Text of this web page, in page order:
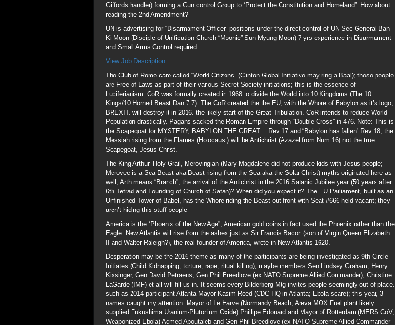
Giffords handler) forming a Gun control Group to “Protect the Constitution and Homeland”. How about
reading the 2nd Amendment?
UN is advertising for “Disarmament Officer” positions under the direct control of UN Sec General Ban
Ki Moon (Disciple of Unification Church “Moonie” Sun Myung Moon) 7 yrs experience in Disarmament
and Small Arms Control required.
View Job Description
The Club of Rome care called “World Citizens” (Clinton Global Initiative may ring a Baal); these people
are Free of Laws as part of their various Secret Society initiations; this is the essence of
Luciferianism. CoR was formally created in 1968 to divide the World into 10 Kingdoms (The 10
Kings/10 Horned Beast Dan 7:7). The CoR created the the EU; with the Whore of Babylon as it’s logo;
BREXIT, will destroy it in 2016, the likely start of the Great Tribulation. CoR intends to reduce World
Population drastically. Pagans sacked the Roman Empire through “Double Cross” in 476. Note: This is
the Scapegoat for MYSTERY, BABYLON THE GREAT… Rev 17 and “Babylon has fallen” Rev 18; the
Messiah rising from the Flames (Holocaust) will be Antichrist (Azazel from Num 16) not the true
Scapegoat, Jesus Christ.
The King Arthur, Holy Grail, Merovingian (Mary Magdalene did not produce kids with Jesus people;
Merovee is a Sea Beast aka Beast rising from the Sea aka the Solar Christ) myths originated here as
well; Arth means “Branch”; the arrival of the Antichrist in the 2016 Satanic Jubilee year (50 years after
6th Tetrad and Founding of Church of Satan)? When did you expect it? The EU Parliament, built as an
Unfinished Tower of Babel, has the Whore riding the Beast out front with Seat #666 held vacant; they
aren’t hiding this stuff people!
America is the “Phoenix of the New Age”; American gold coins in fact used the Phoenix rather than the
Eagle. New Atlantis will rise from the ashes just as Sir Francis Bacon (son of Virgin Queen Elizabeth
II and Walter Raleigh?), the real founder of America, wrote in New Atlantis 1620.
Desperation may be the 2016 theme as many of the participants are being investigated as 9th Circle
Initiates (Child Kidnapping, torture, rape, ritual killing); maybe members Sen Lindsey Graham, Henry
Kissinger, Gen David Petraeus, Gen Phil Breedlove (ex NATO Supreme Allied Commander), Christine
LaGarde (IMF) et all will fill us in. It seems every Bilderberg Mtg invites people seemingly out of place,
such as 2014 participant Atlanta Mayor Kasim Reed (CDC HQ in Atlanta; Ebola scare); this year, 3
names caught my attention: Mayor of Le Harve (Normandy Beach; Areva MOX Fuel plant likely
supplied Fukushima Uranium-Plutonium Oxide) Phillipe Edouard and Mayor of Rotterdam (MERS CoV,
Weaponized Ebola) Admed Aboutaleb and Gen Phil Breedlove (ex NATO Supreme Allied Commander